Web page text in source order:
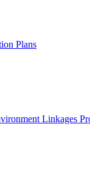
Plans
Linkages